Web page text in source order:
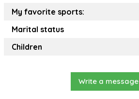
My favorite sports:
Marital status
Children
Write a message